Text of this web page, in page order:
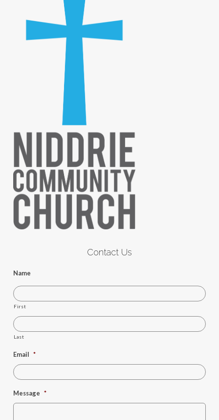
Contact Us
Name
First
Last
Email *
Message *